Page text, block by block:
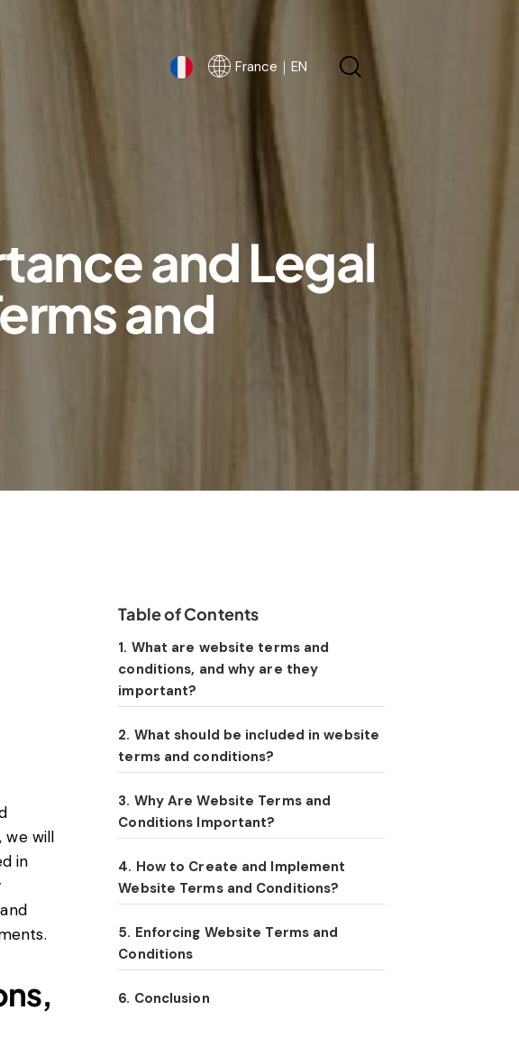
France｜EN
and Legal
and
we will
in
Table of Contents
1. What are website terms and
conditions, and why are they
important?
2. What should be included in website
terms and conditions?
3. Why Are Website Terms and
Conditions Important?
4. How to Create and Implement
Website Terms and Conditions?
5. Enforcing Website Terms and
Conditions
6. Conclusion